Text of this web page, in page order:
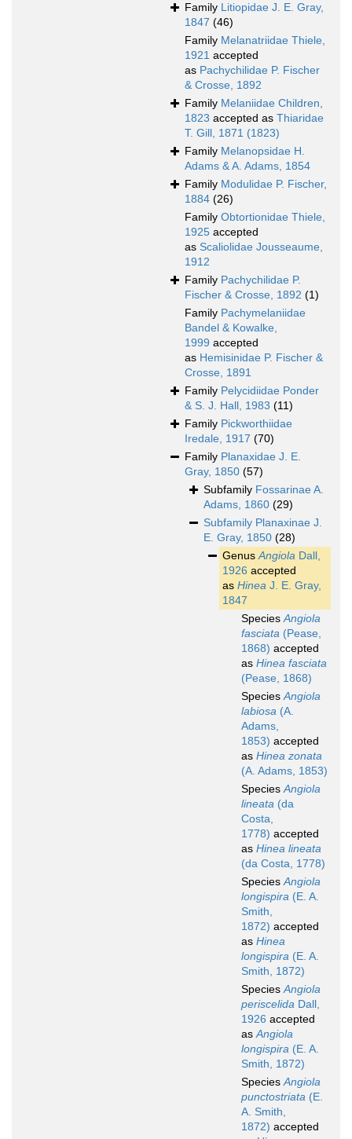
Family Litiopidae J. E. Gray,
1847 (46)
Family Melanatriidae Thiele,
1921 accepted
as Pachychilidae P. Fischer
& Crosse, 1892
Family Melaniidae Children,
1823 accepted as Thiaridae
T. Gill, 1871 (1823)
Family Melanopsidae H.
Adams & A. Adams, 1854
Family Modulidae P. Fischer,
1884 (26)
Family Obtortionidae Thiele,
1925 accepted
as Scaliolidae Jousseaume,
1912
Family Pachychilidae P.
Fischer & Crosse, 1892 (1)
Family Pachymelaniidae
Bandel & Kowalke,
1999 accepted
as Hemisinidae P. Fischer &
Crosse, 1891
Family Pelycidiidae Ponder
& S. J. Hall, 1983 (11)
Family Pickworthiidae
Iredale, 1917 (70)
Family Planaxidae J. E.
Gray, 1850 (57)
Subfamily Fossarinae A.
Adams, 1860 (29)
Subfamily Planaxinae J.
E. Gray, 1850 (28)
GenusAngiola Dall,
1926 accepted
as Hinea J. E. Gray,
1847
SpeciesAngiola
fasciata (Pease,
1868) accepted
as Hinea fasciata
(Pease, 1868)
SpeciesAngiola
labiosa (A.
Adams,
1853) accepted
as Hinea zonata
(A. Adams, 1853)
SpeciesAngiola
lineata (da
Costa,
1778) accepted
as Hinea lineata
(da Costa, 1778)
SpeciesAngiola
longispira (E. A.
Smith,
1872) accepted
as Hinea
longispira (E. A.
Smith, 1872)
SpeciesAngiola
periscelida Dall,
1926 accepted
asAngiola
longispira (E. A.
Smith, 1872)
SpeciesAngiola
punctostriata (E.
A. Smith,
1872) accepted